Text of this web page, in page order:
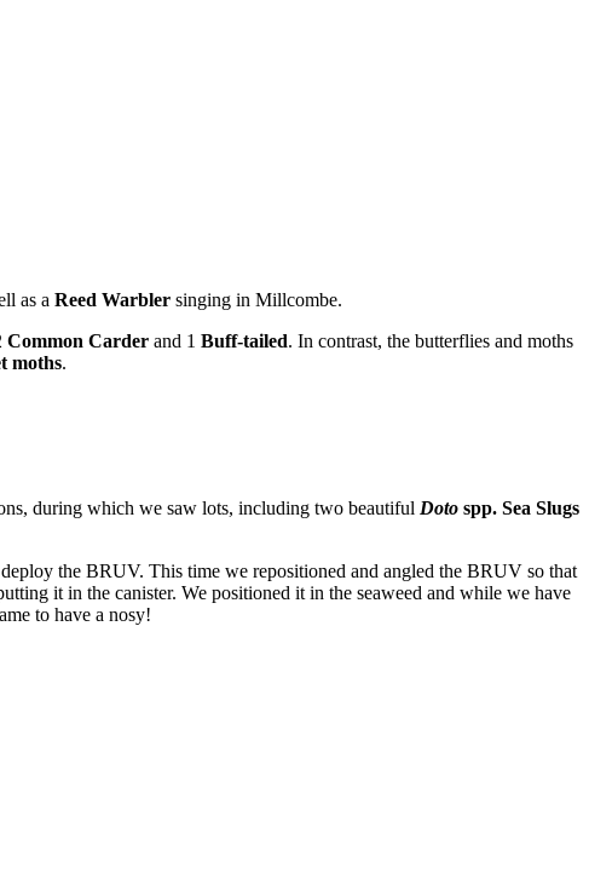
as a Reed Warbler singing in Millcombe.
Common Carder and 1 Buff-tailed. In contrast, the butterflies and moths
moths.
during which we saw lots, including two beautiful Doto spp. Sea Slugs
the BRUV. This time we repositioned and angled the BRUV so that
it in the canister. We positioned it in the seaweed and while we have
to have a nosy!